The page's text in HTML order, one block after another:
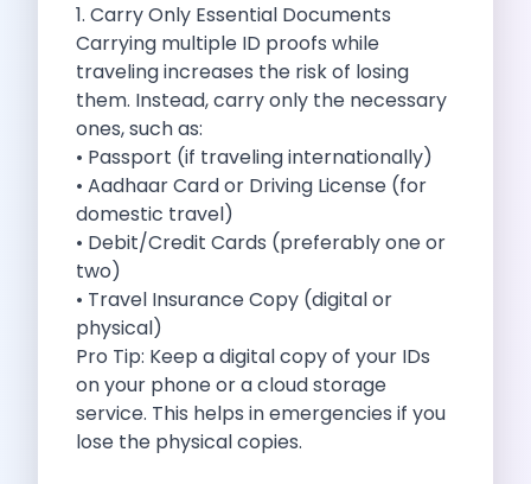
Self Drive Car Rental Haridwar
Self Drive Car Rental Rishikesh
Self Drive Car Rental Surat
Self Drive Car Rental Ranchi
Self Drive Car Rental Chennai The Smart Way To Travel
Self Drive Car Rental Ghaziabad The Smart Mobility
Self Drive Car Rental Kota The Ultimate Guide For Urban
Self Drive Car Rental Dombivli Discover The Zymo
Self Drive Car Rental Coimbatore Zymo Is Changing How
Self Drive Car Rental India
Car Types
Travel Guides
Cheap Car Rental India
Car Rental Without Deposit
1. Carry Only Essential Documents
Carrying multiple ID proofs while
traveling increases the risk of losing
them. Instead, carry only the necessary
ones, such as:
• Passport (if traveling internationally)
• Aadhaar Card or Driving License (for
domestic travel)
• Debit/Credit Cards (preferably one or
two)
• Travel Insurance Copy (digital or
physical)
Pro Tip: Keep a digital copy of your IDs
on your phone or a cloud storage
service. This helps in emergencies if you
lose the physical copies.